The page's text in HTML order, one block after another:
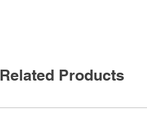
Related Products